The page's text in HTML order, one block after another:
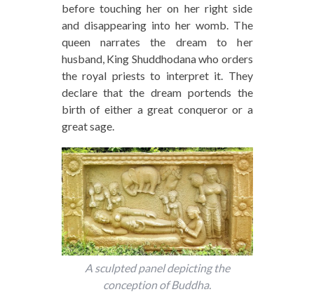
before touching her on her right side
and disappearing into her womb. The
queen narrates the dream to her
husband, King Shuddhodana who orders
the royal priests to interpret it. They
declare that the dream portends the
birth of either a great conqueror or a
great sage.
A sculpted panel depicting the
conception of Buddha.